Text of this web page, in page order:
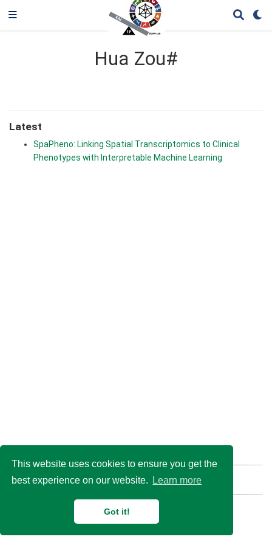
This website uses cookies to ensure you get the
best experience on our website.
Learn more
Got it!
Hua Zou#
Latest
SpaPheno: Linking Spatial Transcriptomics to Clinical
Phenotypes with Interpretable Machine Learning
Find us here: GitHub Email
© 2026 Duan Lab @ Shanghai Jiao Tong University